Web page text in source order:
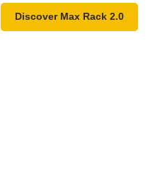
Discover Max Rack 2.0